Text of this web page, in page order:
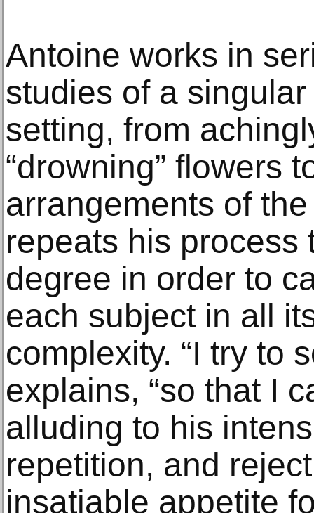
Antoine works in
studies of a
setting, from
“drowning” flowers
arrangements of
repeats his process
degree in order to
each subject in all
complexity. “I try to
explains, “so that I
alluding to his
repetition, and
insatiable appetite